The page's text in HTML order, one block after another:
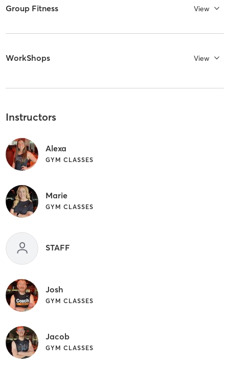
Group Fitness View
WorkShops View
Instructors
Alexa
GYM CLASSES
Marie
GYM CLASSES
STAFF
Josh
GYM CLASSES
Jacob
GYM CLASSES